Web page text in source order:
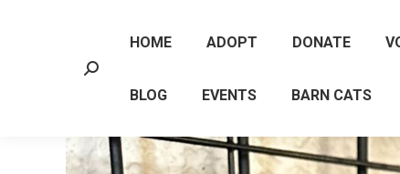
HOME ADOPT DONATE
BLOG EVENTS BARN CATS
Search: